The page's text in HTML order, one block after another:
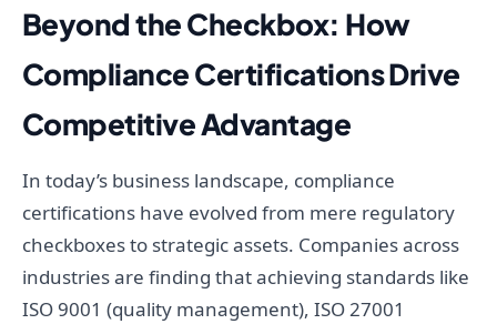
Beyond the Checkbox: How
Compliance Certifications Drive
Competitive Advantage
In today’s business landscape, compliance
certifications have evolved from mere regulatory
checkboxes to strategic assets. Companies across
industries are finding that achieving standards like
ISO 9001 (quality management), ISO 27001